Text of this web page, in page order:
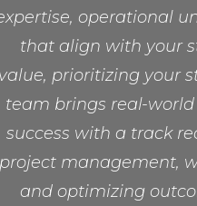
operational
that align with your
value, prioritizing your
team brings real-
success with a track
project management,
and optimizing